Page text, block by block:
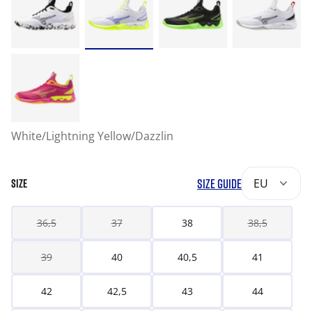
White/Lightning Yellow/Dazzlin
SIZE SIZE GUIDE EU
36,5 37 38 38,5
39 40 40,5 41
42 42,5 43 44